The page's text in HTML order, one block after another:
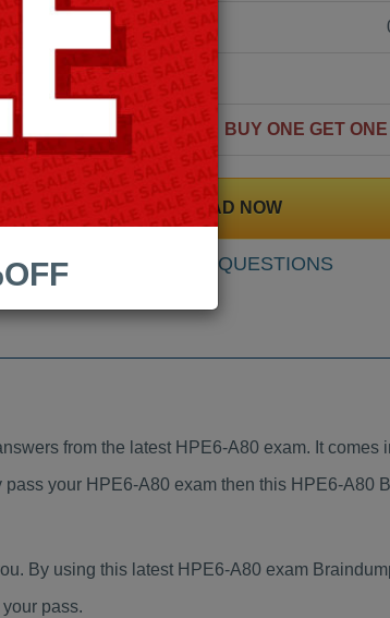
BUY ONE GET
DOWNLOAD NOW
SAMPLE QUESTIONS
from the latest HPE6-A80 exam. It comes
pass your HPE6-A80 exam then this HPE6-A80
By using this latest HPE6-A80 exam
pass.